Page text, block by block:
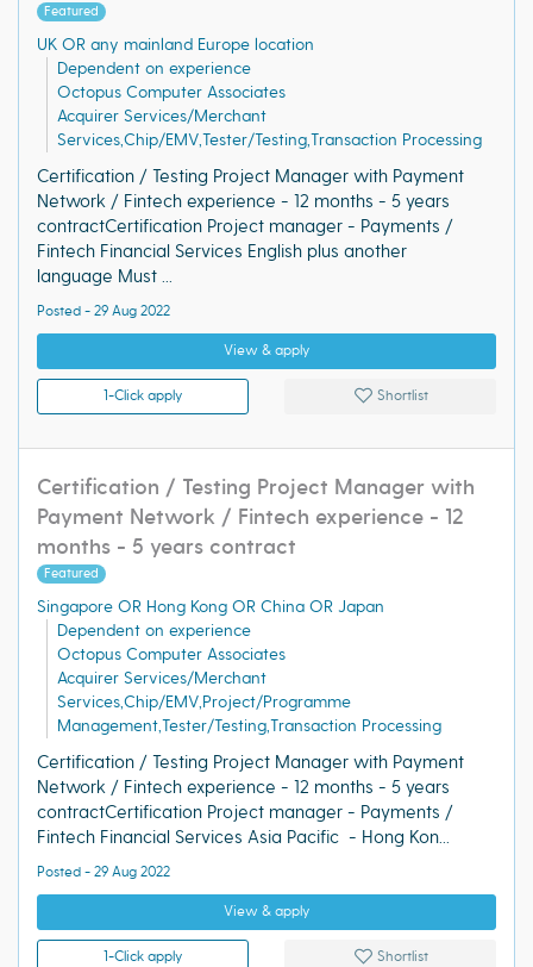
Featured
UK OR any mainland Europe location
Dependent on experience
Octopus Computer Associates
Acquirer Services/Merchant
Services,Chip/EMV,Tester/Testing,Transaction Processing
Certification / Testing Project Manager with Payment
Network / Fintech experience - 12 months - 5 years
contractCertification Project manager - Payments /
Fintech Financial Services English plus another
language Must ...
Posted - 29 Aug 2022
View & apply
1-Click apply Shortlist
Certification / Testing Project Manager with
Payment Network / Fintech experience - 12
months - 5 years contract
Featured
Singapore OR Hong Kong OR China OR Japan
Dependent on experience
Octopus Computer Associates
Acquirer Services/Merchant
Services,Chip/EMV,Project/Programme
Management,Tester/Testing,Transaction Processing
Certification / Testing Project Manager with Payment
Network / Fintech experience - 12 months - 5 years
contractCertification Project manager - Payments /
Fintech Financial Services Asia Pacific - Hong Kon...
Posted - 29 Aug 2022
View & apply
1-Click apply Shortlist